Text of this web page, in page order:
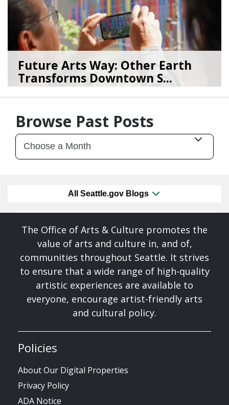
Future Arts Way: Other Earth
Transforms Downtown S...
07/28/26byArt Beat
Browse Past Posts
All Seattle.gov Blogs
The Office of Arts & Culture promotes the
value of arts and culture in, and of,
communities throughout Seattle. It strives
to ensure that a wide range of high-quality
artistic experiences are available to
everyone, encourage artist-friendly arts
and cultural policy.
Policies
About Our Digital Properties
Privacy Policy
ADA Notice